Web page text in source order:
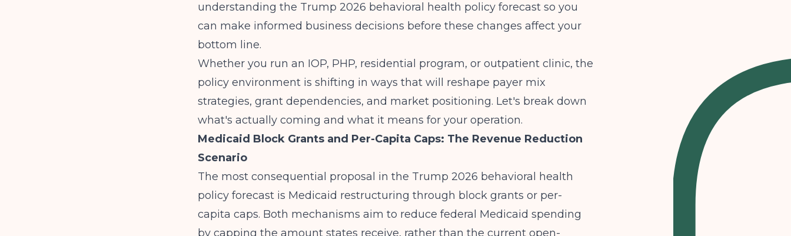
understanding the Trump 2026 behavioral health policy forecast so you
can make informed business decisions before these changes affect your
bottom line.
Whether you run an IOP, PHP, residential program, or outpatient clinic, the
policy environment is shifting in ways that will reshape payer mix
strategies, grant dependencies, and market positioning. Let's break down
what's actually coming and what it means for your operation.
Medicaid Block Grants and Per-Capita Caps: The Revenue Reduction
Scenario
The most consequential proposal in the Trump 2026 behavioral health
policy forecast is Medicaid restructuring through block grants or per-
capita caps. Both mechanisms aim to reduce federal Medicaid spending
by capping the amount states receive, rather than the current open-